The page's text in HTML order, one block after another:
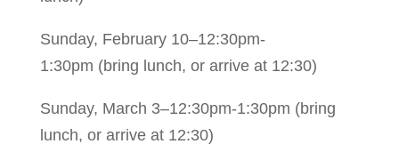
Sunday, February 10–12:30pm-
1:30pm (bring lunch, or arrive at 12:30)
Sunday, March 3–12:30pm-1:30pm (bring
lunch, or arrive at 12:30)